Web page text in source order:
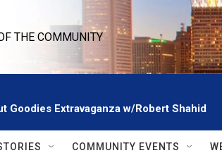
THE COMMUNITY
Goodies Extravaganza w/Robert Shahid
COMMUNITY EVENTS